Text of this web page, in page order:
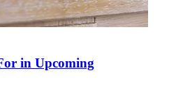
in Upcoming